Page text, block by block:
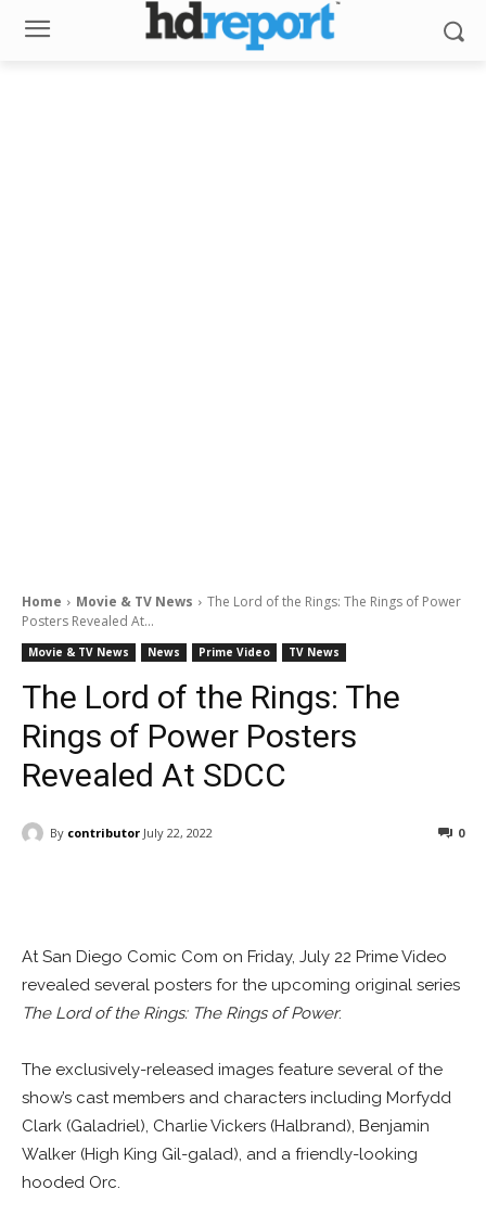
Home Movie & TV News
The Lord of the Rings: The Rings of Power
Posters Revealed At...
Movie & TV News News Prime Video TV News
The Lord of the Rings: The
Rings of Power Posters
Revealed At SDCC
By contributor July 22, 2022 0
At San Diego Comic Com on Friday, July 22 Prime Video
revealed several posters for the upcoming original series
The Lord of the Rings: The Rings of Power.
The exclusively-released images feature several of the
show’s cast members and characters including Morfydd
Clark (Galadriel), Charlie Vickers (Halbrand), Benjamin
Walker (High King Gil-galad), and a friendly-looking
hooded Orc.